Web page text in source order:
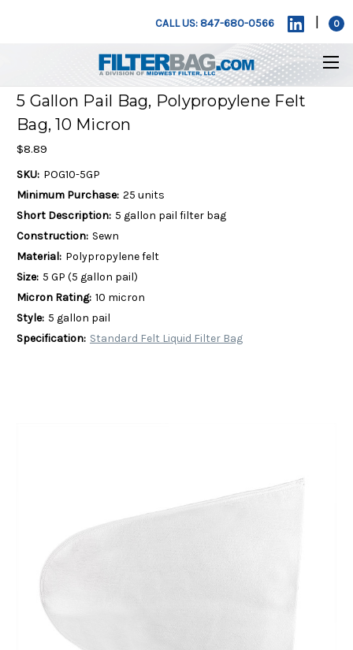
CALL US: 847-680-0566 0
5 Gallon Pail Bag, Polypropylene Felt
Bag, 10 Micron
$8.89
SKU: POG10-5GP
Minimum Purchase: 25 units
Short Description: 5 gallon pail filter bag
Construction: Sewn
Material: Polypropylene felt
Size: 5 GP (5 gallon pail)
Micron Rating: 10 micron
Style: 5 gallon pail
Specification: Standard Felt Liquid Filter Bag